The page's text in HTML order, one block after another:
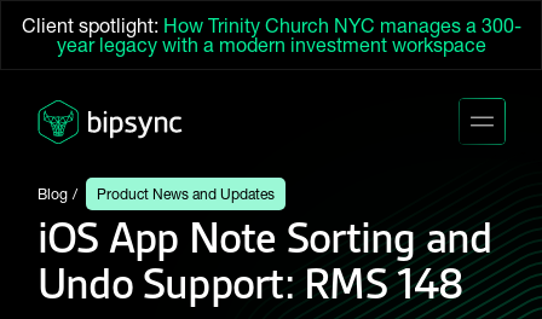
Client spotlight: How Trinity Church NYC manages a 300-
year legacy with a modern investment workspace
Blog Product News and Updates
iOS App Note Sorting and
Undo Support: RMS 148